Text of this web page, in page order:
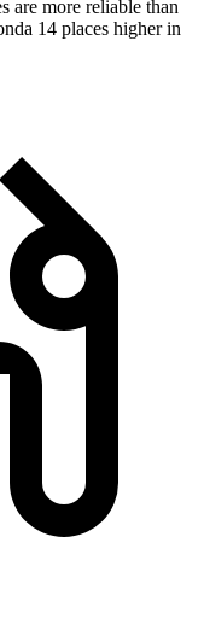
are more reliable than
14 places higher in